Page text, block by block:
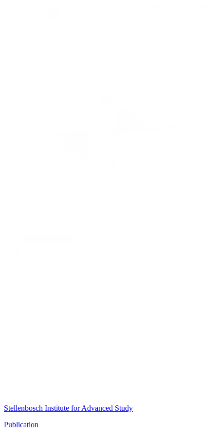
Stellenbosch Institute for Advanced Study
Publication